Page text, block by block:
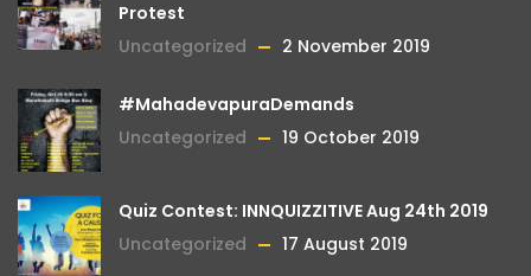
Protest
Uncategorized
2 November 2019
#MahadevapuraDemands
Uncategorized
19 October 2019
Quiz Contest: INNQUIZZITIVE Aug 24th 2019
Uncategorized
17 August 2019